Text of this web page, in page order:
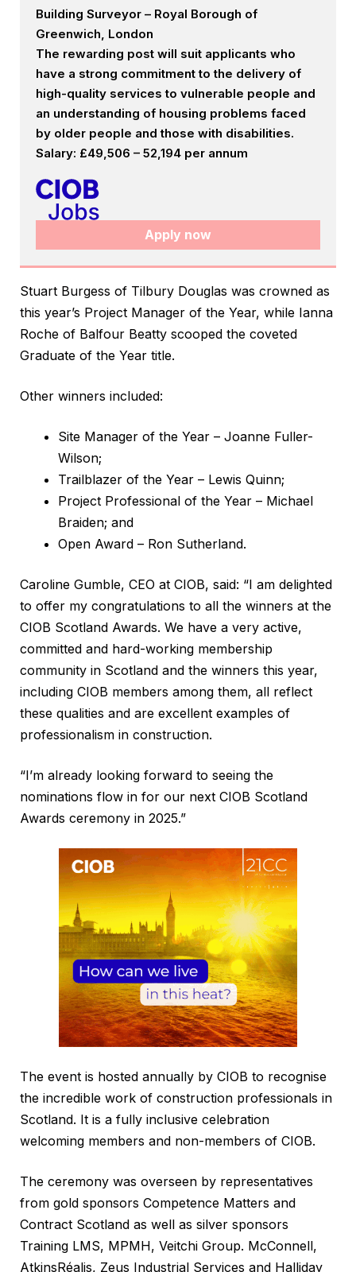
Building Surveyor – Royal Borough of
Greenwich, London
The rewarding post will suit applicants who
have a strong commitment to the delivery of
high-quality services to vulnerable people and
an understanding of housing problems faced
by older people and those with disabilities.
Salary: £49,506 – 52,194 per annum
Apply now
Stuart Burgess of Tilbury Douglas was crowned as
this year’s Project Manager of the Year, while Ianna
Roche of Balfour Beatty scooped the coveted
Graduate of the Year title.
Other winners included:
Site Manager of the Year – Joanne Fuller-
Wilson;
Trailblazer of the Year – Lewis Quinn;
Project Professional of the Year – Michael
Braiden; and
Open Award – Ron Sutherland.
Caroline Gumble, CEO at CIOB, said: “I am delighted
to offer my congratulations to all the winners at the
CIOB Scotland Awards. We have a very active,
committed and hard-working membership
community in Scotland and the winners this year,
including CIOB members among them, all reflect
these qualities and are excellent examples of
professionalism in construction.
“I’m already looking forward to seeing the
nominations flow in for our next CIOB Scotland
Awards ceremony in 2025.”
The event is hosted annually by CIOB to recognise
the incredible work of construction professionals in
Scotland. It is a fully inclusive celebration
welcoming members and non-members of CIOB.
The ceremony was overseen by representatives
from gold sponsors Competence Matters and
Contract Scotland as well as silver sponsors
Training LMS, MPMH, Veitchi Group. McConnell,
AtkinsRéalis, Zeus Industrial Services and Halliday